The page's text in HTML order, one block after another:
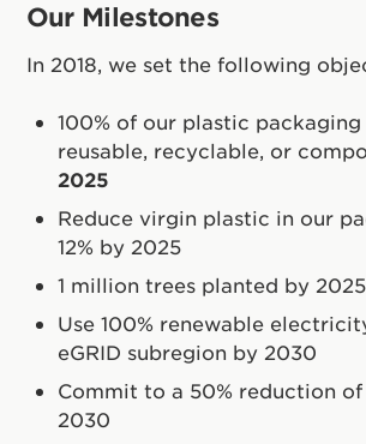
Our Milestones
In 2018, we set the following
100% of our plastic
reusable, recyclable, or
2025
Reduce virgin plastic in our
12% by 2025
1 million trees planted by 2025
Use 100% renewable
eGRID subregion by 2030
Commit to a 50% reduction
2030